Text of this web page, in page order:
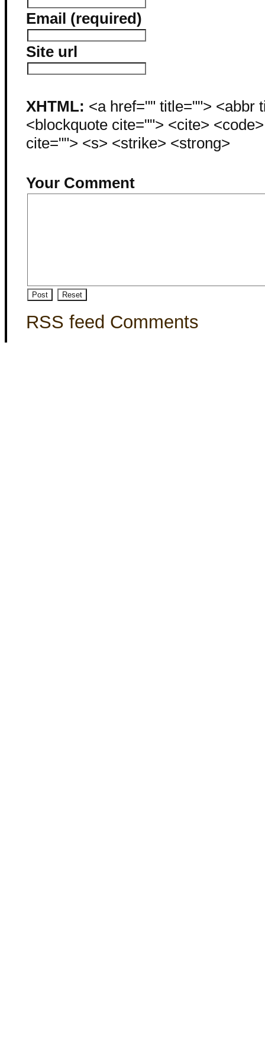
Email (required)
Site url
XHTML: <a href="" title=""> <abbr
<blockquote cite=""> <cite>
cite=""> <s> <strike> <strong>
Your Comment
RSS feed Comments